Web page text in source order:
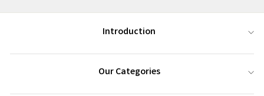
Introduction
Our Categories